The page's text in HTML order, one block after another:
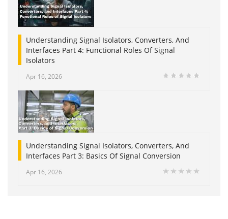
Understanding Signal Isolators, Converters, And
Interfaces Part 4: Functional Roles Of Signal
Isolators
Apr 16, 2026
Understanding Signal Isolators, Converters, And
Interfaces Part 3: Basics Of Signal Conversion
Apr 16, 2026